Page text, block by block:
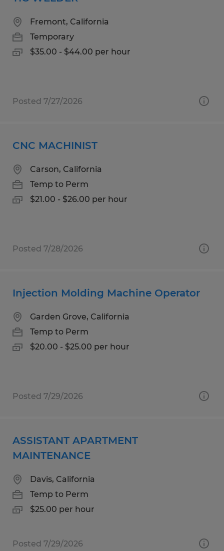
Fremont, California
Temporary
$35.00 - $44.00 per hour
Posted 7/27/2026
CNC MACHINIST
Carson, California
Temp to Perm
$21.00 - $26.00 per hour
Posted 7/28/2026
Injection Molding Machine Operator
Garden Grove, California
Temp to Perm
$20.00 - $25.00 per hour
Posted 7/29/2026
ASSISTANT APARTMENT
MAINTENANCE
Davis, California
Temp to Perm
$25.00 per hour
Posted 7/29/2026